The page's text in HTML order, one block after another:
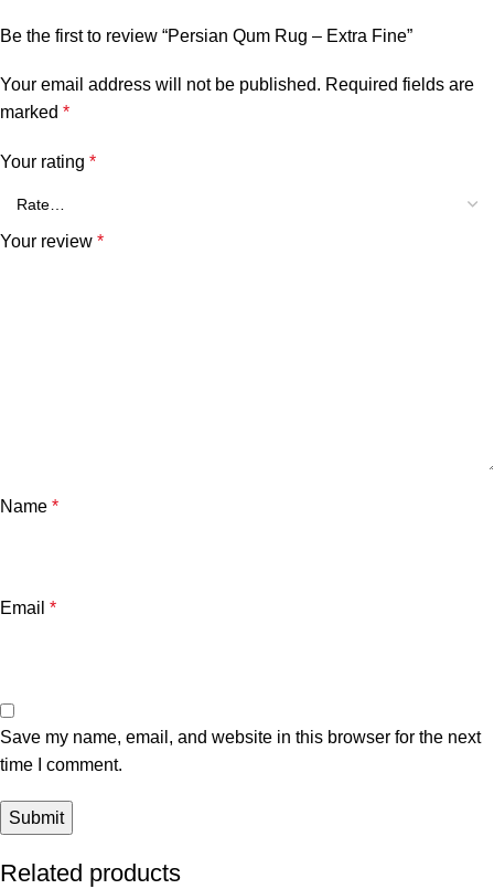
Be the first to review “Persian Qum Rug – Extra Fine”
Your email address will not be published. Required fields are
marked *
Your rating *
Your review *
Name *
Email *
Save my name, email, and website in this browser for the next
time I comment.
Related products